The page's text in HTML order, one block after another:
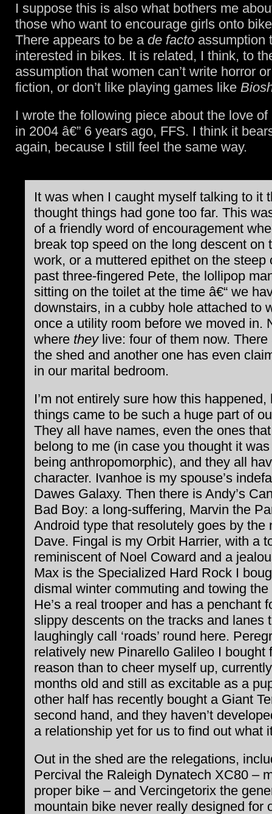
I suppose this is also what bothers me
those who want to encourage girls onto
There appears to be a de facto assumption
interested in bikes. It is related, I think, to
assumption that women can’t write horror
fiction, or don’t like playing games like
I wrote the following piece about the love
in 2004 â€” 6 years ago, FFS. I think it
again, because I still feel the same way.
It was when I caught myself talking to it
thought things had gone too far. This
of a friendly word of encouragement
break top speed on the long descent on
work, or a muttered epithet on the steep
past three-fingered Pete, the lollipop
sitting on the toilet at the time â€“ we
downstairs, in a cubby hole attached to
once a utility room before we moved in.
where theylive: four of them now. There
the shed and another one has even
in our marital bedroom.
I’m not entirely sure how this happened,
things came to be such a huge part of
They all have names, even the ones that
belong to me (in case you thought it
being anthropomorphic), and they all
character. Ivanhoe is my spouse’s
Dawes Galaxy. Then there is Andy’s
Bad Boy: a long-suffering, Marvin the
Android type that resolutely goes by the
Dave. Fingal is my Orbit Harrier, with a
reminiscent of Noel Coward and a
Max is the Specialized Hard Rock I
dismal winter commuting and towing the
He’s a real trooper and has a penchant
slippy descents on the tracks and lanes
laughingly call ‘roads’ round here.
relatively new Pinarello Galileo I bought
reason than to cheer myself up,
months old and still as excitable as a
other half has recently bought a Giant
second hand, and they haven’t
a relationship yet for us to find out what
Out in the shed are the relegations,
Percival the Raleigh Dynatech XC80 –
proper bike – and Vercingetorix the
mountain bike never really designed for